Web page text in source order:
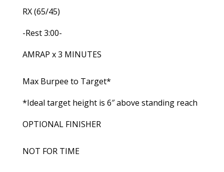
RX (65/45)
-Rest 3:00-
AMRAP x 3 MINUTES
Max Burpee to Target*
*Ideal target height is 6″ above standing reach
OPTIONAL FINISHER
NOT FOR TIME